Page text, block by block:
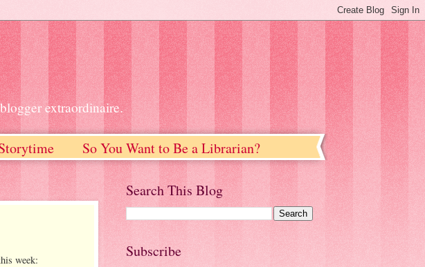
extraordinaire.
So You Want to Be a Librarian?
week:
Search This Blog
Subscribe